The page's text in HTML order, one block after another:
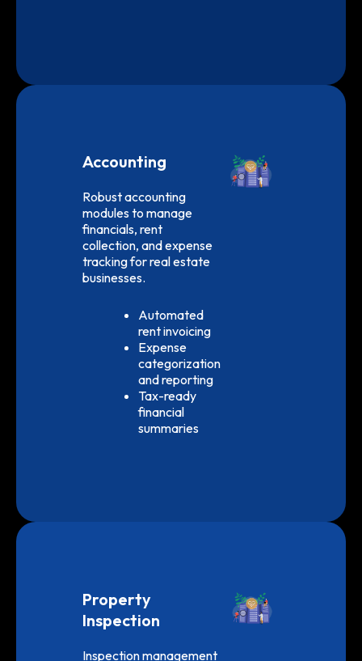
Accounting
Robust accounting
modules to manage
financials, rent
collection, and expense
tracking for real estate
businesses.
Automated
rent invoicing
Expense
categorization
and reporting
Tax-ready
financial
summaries
Property
Inspection
Inspection management